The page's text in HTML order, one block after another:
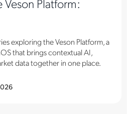
exploring the Veson Platform, a
that brings contextual AI,
data together in one place.